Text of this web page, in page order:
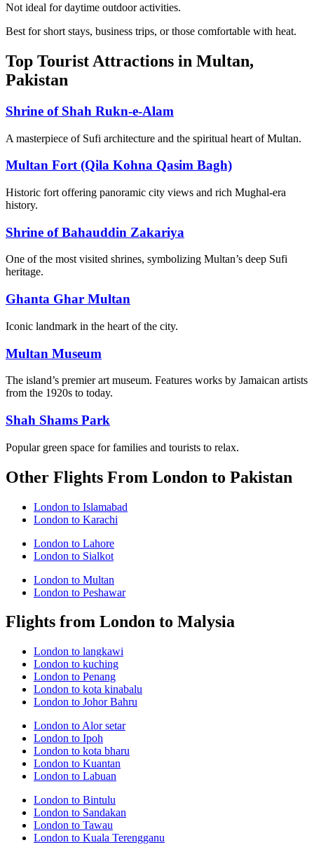
Not ideal for daytime outdoor activities.
Best for short stays, business trips, or those comfortable with heat.
Top Tourist Attractions in Multan,
Pakistan
Shrine of Shah Rukn-e-Alam
A masterpiece of Sufi architecture and the spiritual heart of Multan.
Multan Fort (Qila Kohna Qasim Bagh)
Historic fort offering panoramic city views and rich Mughal-era
history.
Shrine of Bahauddin Zakariya
One of the most visited shrines, symbolizing Multan’s deep Sufi
heritage.
Ghanta Ghar Multan
Iconic landmark in the heart of the city.
Multan Museum
The island’s premier art museum. Features works by Jamaican artists
from the 1920s to today.
Shah Shams Park
Popular green space for families and tourists to relax.
Other Flights From London to Pakistan
London to Islamabad
London to Karachi
London to Lahore
London to Sialkot
London to Multan
London to Peshawar
Flights from London to Malysia
London to langkawi
London to kuching
London to Penang
London to kota kinabalu
London to Johor Bahru
London to Alor setar
London to Ipoh
London to kota bharu
London to Kuantan
London to Labuan
London to Bintulu
London to Sandakan
London to Tawau
London to Kuala Terengganu